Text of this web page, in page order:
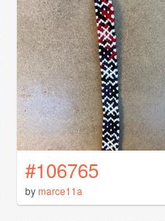
#106765
bymarce11a